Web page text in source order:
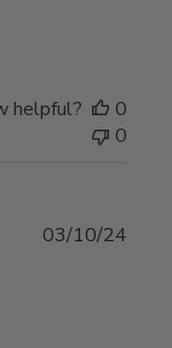
helpful?
0
0
03/10/24